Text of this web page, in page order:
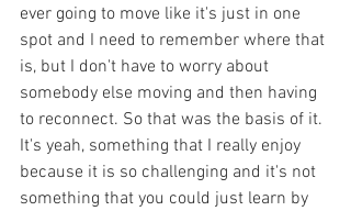
ever going to move like it's just in one
spot and I need to remember where that
is, but I don't have to worry about
somebody else moving and then having
to reconnect. So that was the basis of it.
It's yeah, something that I really enjoy
because it is so challenging and it's not
something that you could just learn by